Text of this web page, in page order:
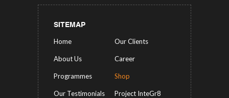
SITEMAP
Home Our Clients
About Us Career
Programmes Shop
Our Testimonials Project InteGr8